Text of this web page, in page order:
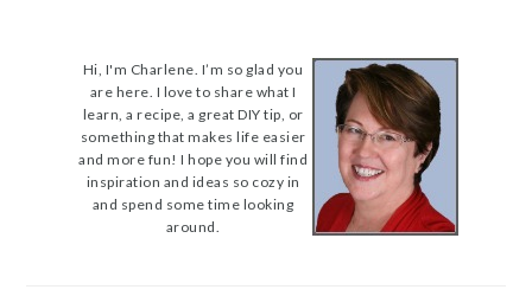
Hi, I'm Charlene. I’m so glad you
are here. I love to share what I
learn, a recipe, a great DIY tip, or
something that makes life easier
and more fun! I hope you will find
inspiration and ideas so cozy in
and spend some time looking
around.